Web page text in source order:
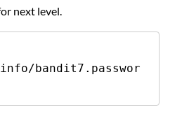
next level.
bandit7.passwor